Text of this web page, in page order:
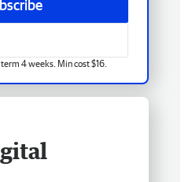
4 weeks. Min cost $16.